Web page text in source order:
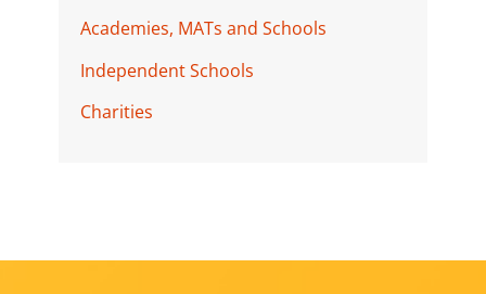
Academies, MATs and Schools
Independent Schools
Charities